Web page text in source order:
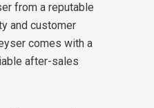
from a reputable
and customer
comes with a
after-sales